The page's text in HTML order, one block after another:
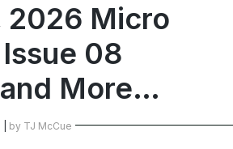
2026 Micro
08
and More…
by TJ McCue